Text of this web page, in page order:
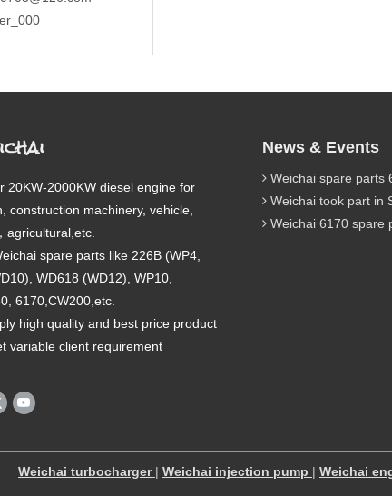
20KW-2000KW diesel engine for
construction machinery, vehicle,
agricultural,etc.
spare parts like 226B (WP4,
WD618 (WD12), WP10,
6170,CW200,etc.
high quality and best price product
variable client requirement
News & Events
Weichai spare parts 6170 Air
Weichai took part in
Weichai 6170 spare parts
Weichai turbocharger | Weichai injection pump | Weichai